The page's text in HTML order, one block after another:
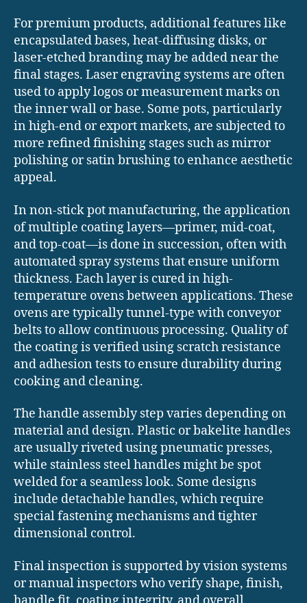
For premium products, additional features like
encapsulated bases, heat-diffusing disks, or
laser-etched branding may be added near the
final stages. Laser engraving systems are often
used to apply logos or measurement marks on
the inner wall or base. Some pots, particularly
in high-end or export markets, are subjected to
more refined finishing stages such as mirror
polishing or satin brushing to enhance aesthetic
appeal.
In non-stick pot manufacturing, the application
of multiple coating layers—primer, mid-coat,
and top-coat—is done in succession, often with
automated spray systems that ensure uniform
thickness. Each layer is cured in high-
temperature ovens between applications. These
ovens are typically tunnel-type with conveyor
belts to allow continuous processing. Quality of
the coating is verified using scratch resistance
and adhesion tests to ensure durability during
cooking and cleaning.
The handle assembly step varies depending on
material and design. Plastic or bakelite handles
are usually riveted using pneumatic presses,
while stainless steel handles might be spot
welded for a seamless look. Some designs
include detachable handles, which require
special fastening mechanisms and tighter
dimensional control.
Final inspection is supported by vision systems
or manual inspectors who verify shape, finish,